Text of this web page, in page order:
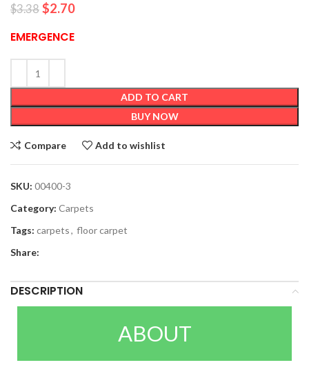
$3.38 $2.70
EMERGENCE
ADD TO CART
BUY NOW
Compare Add to wishlist
SKU: 00400-3
Category: Carpets
Tags: carpets, floor carpet
Share:
DESCRIPTION
ABOUT